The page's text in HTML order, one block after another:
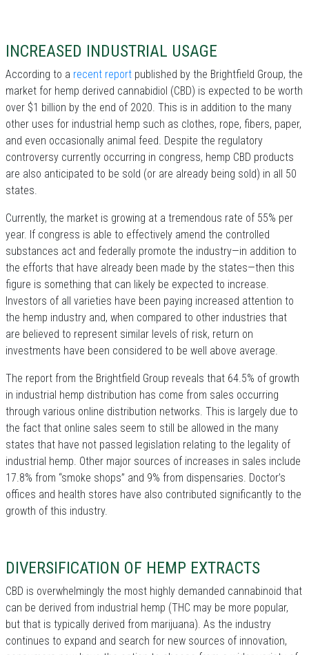
INCREASED INDUSTRIAL USAGE
According to a recent report published by the Brightfield Group, the
market for hemp derived cannabidiol (CBD) is expected to be worth
over $1 billion by the end of 2020. This is in addition to the many
other uses for industrial hemp such as clothes, rope, fibers, paper,
and even occasionally animal feed. Despite the regulatory
controversy currently occurring in congress, hemp CBD products
are also anticipated to be sold (or are already being sold) in all 50
states.
Currently, the market is growing at a tremendous rate of 55% per
year. If congress is able to effectively amend the controlled
substances act and federally promote the industry—in addition to
the efforts that have already been made by the states—then this
figure is something that can likely be expected to increase.
Investors of all varieties have been paying increased attention to
the hemp industry and, when compared to other industries that
are believed to represent similar levels of risk, return on
investments have been considered to be well above average.
The report from the Brightfield Group reveals that 64.5% of growth
in industrial hemp distribution has come from sales occurring
through various online distribution networks. This is largely due to
the fact that online sales seem to still be allowed in the many
states that have not passed legislation relating to the legality of
industrial hemp. Other major sources of increases in sales include
17.8% from “smoke shops” and 9% from dispensaries. Doctor’s
offices and health stores have also contributed significantly to the
growth of this industry.
DIVERSIFICATION OF HEMP EXTRACTS
CBD is overwhelmingly the most highly demanded cannabinoid that
can be derived from industrial hemp (THC may be more popular,
but that is typically derived from marijuana). As the industry
continues to expand and search for new sources of innovation,